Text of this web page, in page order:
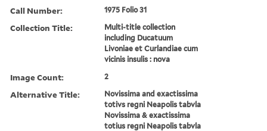
Call Number: 1975 Folio 31
Collection Title:
Multi-title collection
including Ducatuum
Livoniae et Curlandiae cum
vicinis insulis : nova
Image Count: 2
Alternative Title:
Novissima and exactissima
totivs regni Neapolis tabvla
Novissima & exactissima
totius regni Neapolis tabvla